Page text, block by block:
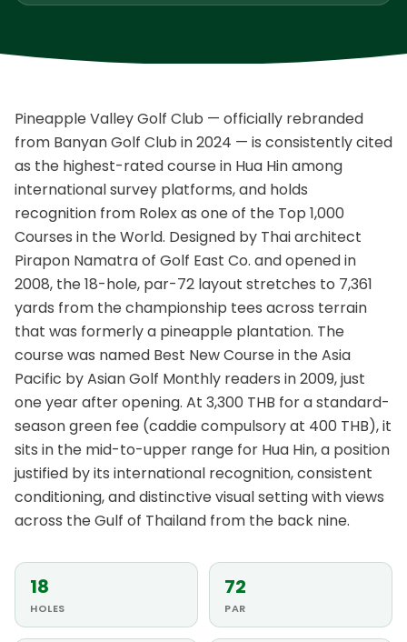
Pineapple Valley Golf Club — officially rebranded
from Banyan Golf Club in 2024 — is consistently cited
as the highest-rated course in Hua Hin among
international survey platforms, and holds
recognition from Rolex as one of the Top 1,000
Courses in the World. Designed by Thai architect
Pirapon Namatra of Golf East Co. and opened in
2008, the 18-hole, par-72 layout stretches to 7,361
yards from the championship tees across terrain
that was formerly a pineapple plantation. The
course was named Best New Course in the Asia
Pacific by Asian Golf Monthly readers in 2009, just
one year after opening. At 3,300 THB for a standard-
season green fee (caddie compulsory at 400 THB), it
sits in the mid-to-upper range for Hua Hin, a position
justified by its international recognition, consistent
conditioning, and distinctive visual setting with views
across the Gulf of Thailand from the back nine.
18
HOLES
72
PAR